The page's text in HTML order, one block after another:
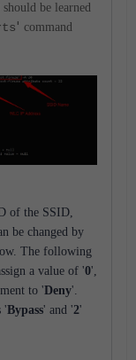
be learned
' command
of the SSID,
be changed by
The following
a value of '0',
to 'Deny'.
'Bypass' and '2'